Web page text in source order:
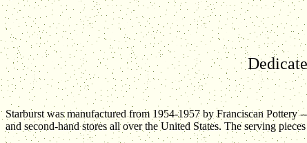
Starburst was manufactured from 1954-1957 by Franciscan
and second-hand stores all over the United States. The serving